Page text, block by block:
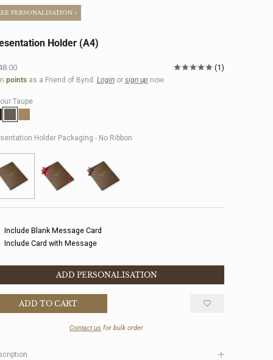
PERSONALISATION +
Holder (A4)
price 1
pointsas a Friend of Bynd. Loginor sign up now.
Taupe
TaupeKhaki
Holder Packaging - No Ribbon
Include Blank Message Card
Include Card with Message
ADD PERSONALISATION
ADD TO CART
Contact us for bulk order